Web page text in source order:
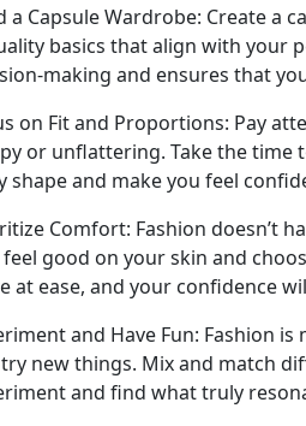
a Capsule Wardrobe: Create a
basics that align with your
making and ensures that
on Fit and Proportions: Pay
or unflattering. Take the time
shape and make you feel
Comfort: Fashion doesn’t
good on your skin and
at ease, and your confidence
and Have Fun: Fashion
new things. Mix and match
and find what truly